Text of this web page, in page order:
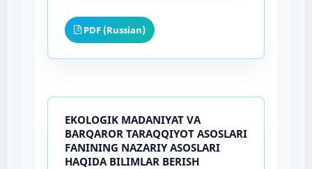
PDF (Russian)
EKOLOGIK MADANIYAT VA
BARQAROR TARAQQIYOT ASOSLARI
FANINING NAZARIY ASOSLARI
HAQIDA BILIMLAR BERISH